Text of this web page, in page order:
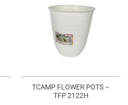
TCAMP FLOWER POTS –
TFP 2122H